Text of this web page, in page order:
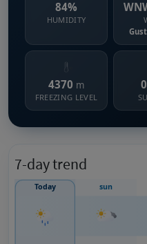
84%
HUMIDITY
4370 m
FREEZING LEVEL
7-day trend
Today sun